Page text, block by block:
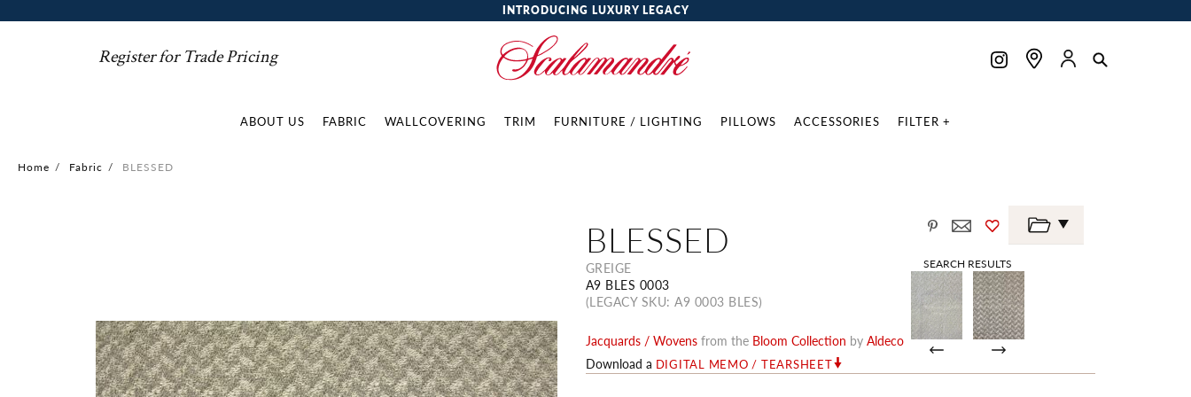
INTRODUCING LUXURY LEGACY
Register for Trade Pricing
ABOUT US FABRIC WALLCOVERING TRIM FURNITURE / LIGHTING PILLOWS ACCESSORIES FILTER +
Home / Fabric / BLESSED
BLESSED
GREIGE
A9 BLES 0003
(LEGACY SKU: A9 0003 BLES)
SEARCH RESULTS
Jacquards / Wovens from the Bloom Collection by Aldeco
Download a DIGITAL MEMO / TEARSHEET
gallery